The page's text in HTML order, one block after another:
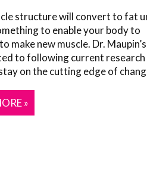
structure will convert to fat
to enable your body to
make new muscle. Dr.
to following current research
on the cutting edge of
»